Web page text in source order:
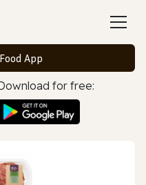
App
for free: